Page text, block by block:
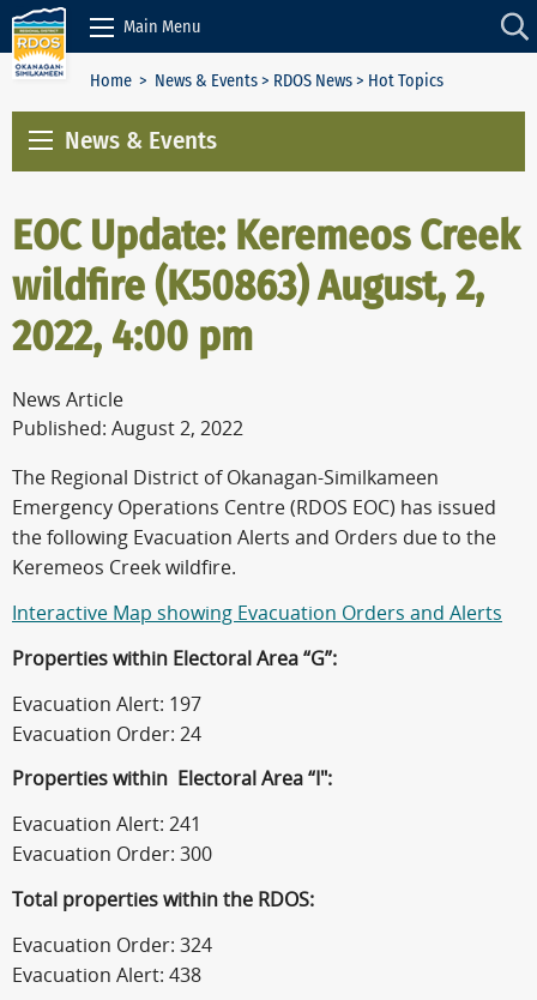
Skip to Content
Main Menu
Home > News & Events> RDOS News> Hot Topics
News & Events
EOC Update: Keremeos Creek
wildfire (K50863) August, 2,
2022, 4:00 pm
News Article
Published: August 2, 2022
The Regional District of Okanagan-Similkameen
Emergency Operations Centre (RDOS EOC) has issued
the following Evacuation Alerts and Orders due to the
Keremeos Creek wildfire.
Interactive Map showing Evacuation Orders and Alerts
Properties within Electoral Area “G”:
Evacuation Alert: 197
Evacuation Order: 24
Properties within Electoral Area “I":
Evacuation Alert: 241
Evacuation Order: 300
Total properties within the RDOS:
Evacuation Order: 324
Evacuation Alert: 438